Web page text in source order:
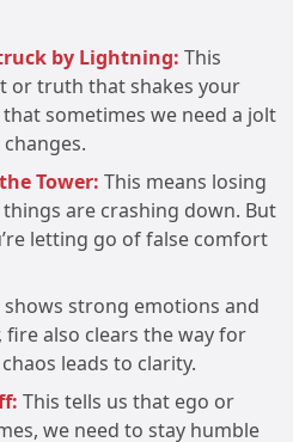
by Lightning: This
or truth that shakes your
sometimes we need a jolt
Tower: This means losing
are crashing down. But
letting go of false comfort
shows strong emotions and
fire also clears the way for
leads to clarity.
This tells us that ego or
we need to stay humble